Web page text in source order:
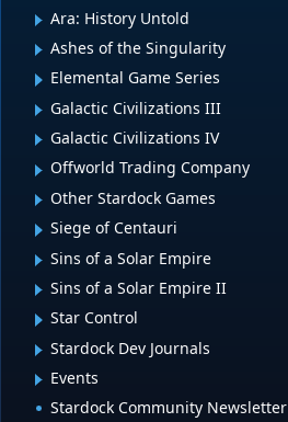
Ara: History Untold
Ashes of the Singularity
Elemental Game Series
Galactic Civilizations III
Galactic Civilizations IV
Offworld Trading Company
Other Stardock Games
Siege of Centauri
Sins of a Solar Empire
Sins of a Solar Empire II
Star Control
Stardock Dev Journals
Events
Stardock Community Newsletter